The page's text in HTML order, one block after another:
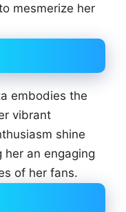
mesmerize her
embodies the
vibrant
shine
her an engaging
of her fans.